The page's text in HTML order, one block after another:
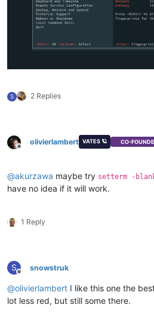
S 2 Replies
Offline
olivierlambert VATES 🪐 CO-
@akurzawa maybe try setterm -
have no idea if it will work.
1 Reply
S
Offline
snowstruk
@olivierlambert I like this one the
lot less red, but still some there.